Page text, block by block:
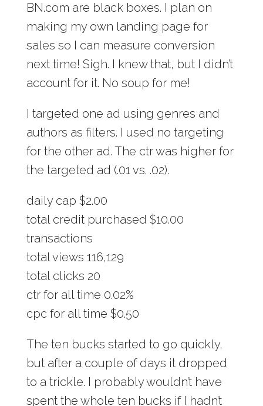
BN.com are black boxes. I plan on
making my own landing page for
sales so I can measure conversion
next time! Sigh. I knew that, but I didn’t
account for it. No soup for me!
I targeted one ad using genres and
authors as filters. I used no targeting
for the other ad. The ctr was higher for
the targeted ad (.01 vs. .02).
daily cap $2.00
total credit purchased $10.00
transactions
total views 116,129
total clicks 20
ctr for all time 0.02%
cpc for all time $0.50
The ten bucks started to go quickly,
but after a couple of days it dropped
to a trickle. I probably wouldn’t have
spent the whole ten bucks if I hadn’t